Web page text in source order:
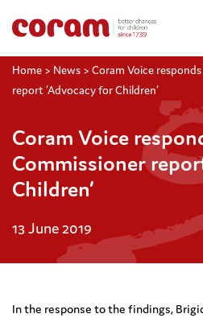
Home > News > Coram Voice
report ‘Advocacy for Children’
Coram Voice
Commissioner
Children’
13 June 2019
In the response to the findings,